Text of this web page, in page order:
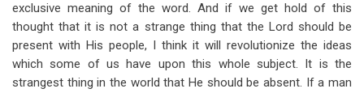
exclusive meaning of the word. And if we get hold of this
thought that it is not a strange thing that the Lord should be
present with His people, I think it will revolutionize the ideas
which some of us have upon this whole subject. It is the
strangest thing in the world that He should be absent. If a man